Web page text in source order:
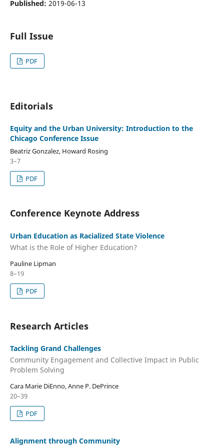
Published: 2019-06-13
Full Issue
PDF
Editorials
Equity and the Urban University: Introduction to the
Chicago Conference Issue
Beatriz Gonzalez, Howard Rosing
3–7
PDF
Conference Keynote Address
Urban Education as Racialized State Violence
What is the Role of Higher Education?
Pauline Lipman
8–19
PDF
Research Articles
Tackling Grand Challenges
Community Engagement and Collective Impact in Public
Problem Solving
Cara Marie DiEnno, Anne P. DePrince
20–39
PDF
Alignment through Community